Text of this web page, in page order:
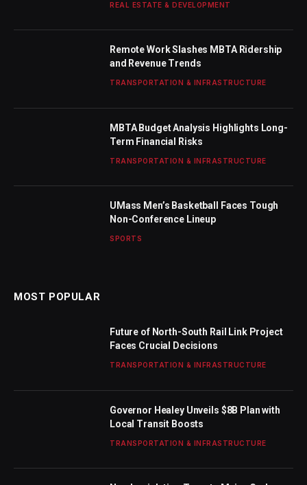
REAL ESTATE & DEVELOPMENT
Remote Work Slashes MBTA Ridership
and Revenue Trends
TRANSPORTATION & INFRASTRUCTURE
MBTA Budget Analysis Highlights Long-
Term Financial Risks
TRANSPORTATION & INFRASTRUCTURE
UMass Men’s Basketball Faces Tough
Non-Conference Lineup
SPORTS
MOST POPULAR
Future of North-South Rail Link Project
Faces Crucial Decisions
TRANSPORTATION & INFRASTRUCTURE
Governor Healey Unveils $8B Plan with
Local Transit Boosts
TRANSPORTATION & INFRASTRUCTURE